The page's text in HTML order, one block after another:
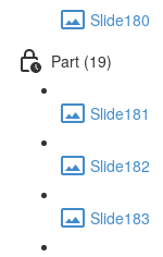
Slide180
Part (19)
Slide181
Slide182
Slide183